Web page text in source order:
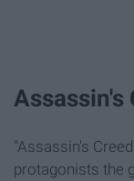
Assassin's
"Assassin's
protagonists the